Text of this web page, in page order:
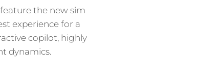
the new sim
experience for a
copilot, highly
dynamics.